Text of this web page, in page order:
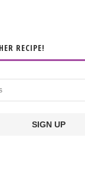
RECIPE!